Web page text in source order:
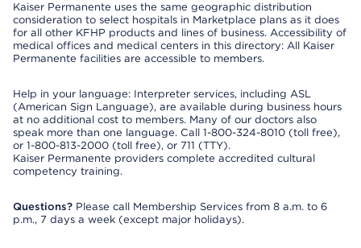
Kaiser Permanente uses the same geographic distribution
consideration to select hospitals in Marketplace plans as it does
for all other KFHP products and lines of business. Accessibility of
medical offices and medical centers in this directory: All Kaiser
Permanente facilities are accessible to members.
Help in your language: Interpreter services, including ASL
(American Sign Language), are available during business hours
at no additional cost to members. Many of our doctors also
speak more than one language. Call 1-800-324-8010 (toll free),
or 1-800-813-2000 (toll free), or 711 (TTY).
Kaiser Permanente providers complete accredited cultural
competency training.
Questions? Please call Membership Services from 8 a.m. to 6
p.m., 7 days a week (except major holidays).